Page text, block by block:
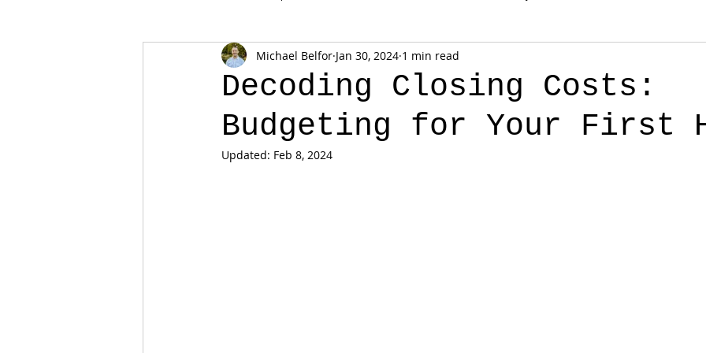
Decoding Closing Costs:
Budgeting for Your First
Michael Belfor Jan 30, 2024 1 min read
Updated: Feb 8, 2024